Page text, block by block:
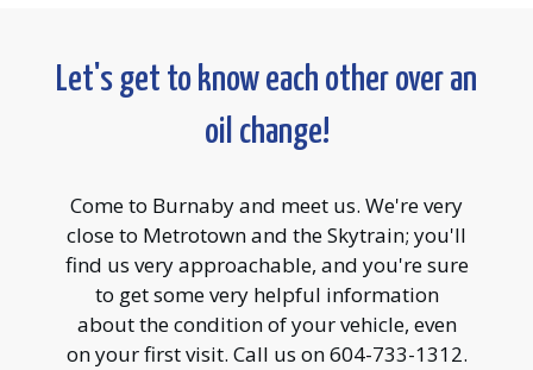
Let's get to know each other over an
oil change!
Come to Burnaby and meet us. We're very
close to Metrotown and the Skytrain; you'll
find us very approachable, and you're sure
to get some very helpful information
about the condition of your vehicle, even
on your first visit. Call us on 604-733-1312.